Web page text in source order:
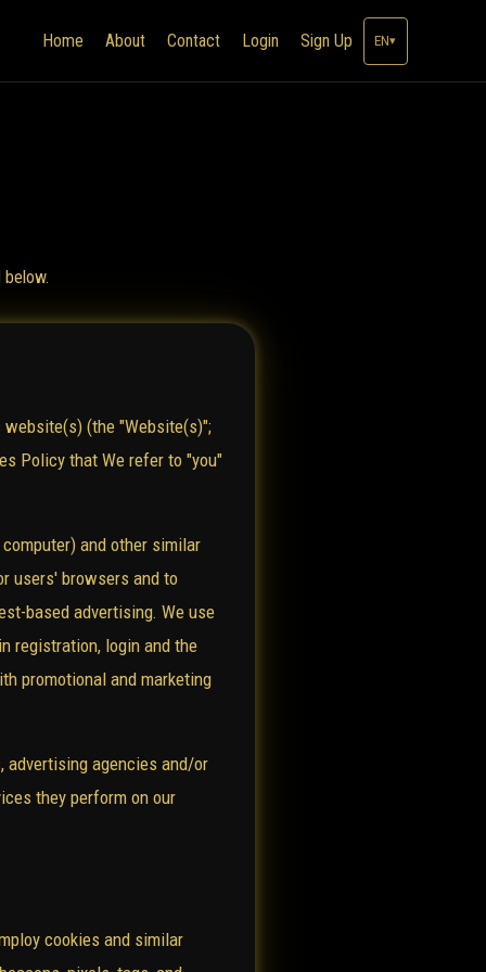
Home About Contact Login Sign Up EN▾
(the "Website(s)";
Policy that We refer to "you"
and other similar
users' browsers and to
based advertising. We use
registration, login and the
promotional and marketing
advertising agencies and/or
they perform on our
cookies and similar